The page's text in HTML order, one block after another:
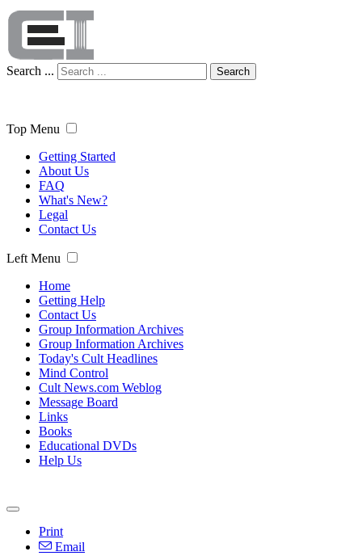
Search ... Search
Top Menu
Getting Started
About Us
FAQ
What's New?
Legal
Contact Us
Left Menu
Home
Getting Help
Contact Us
Group Information Archives
Group Information Archives
Today's Cult Headlines
Mind Control
Cult News.com Weblog
Message Board
Links
Books
Educational DVDs
Help Us
Print
Email